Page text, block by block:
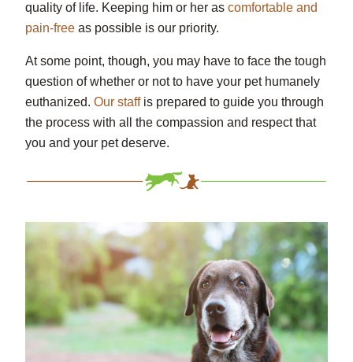
quality of life. Keeping him or her as comfortable and
pain-free as possible is our priority.
At some point, though, you may have to face the tough
question of whether or not to have your pet humanely
euthanized. Our staffis prepared to guide you through
the process with all the compassion and respect that
you and your pet deserve.